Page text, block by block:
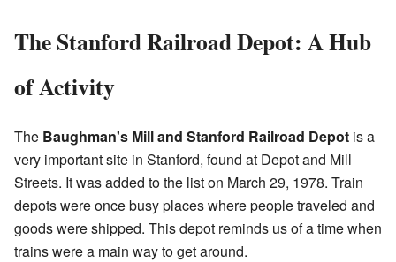
The Stanford Railroad Depot: A Hub
of Activity
The Baughman's Mill and Stanford Railroad Depot is a
very important site in Stanford, found at Depot and Mill
Streets. It was added to the list on March 29, 1978. Train
depots were once busy places where people traveled and
goods were shipped. This depot reminds us of a time when
trains were a main way to get around.